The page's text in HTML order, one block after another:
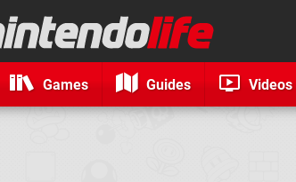
Games Guides Videos